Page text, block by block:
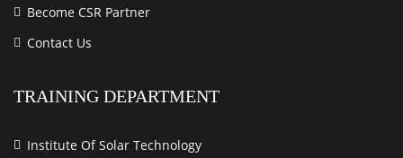
Become CSR Partner
Contact Us
TRAINING DEPARTMENT
Institute Of Solar Technology